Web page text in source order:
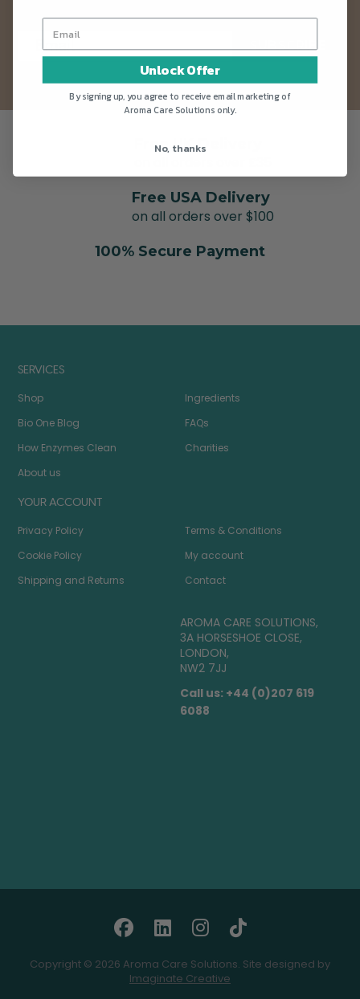
Free UK Delivery
Free USA Delivery
on all orders over $100
100% Secure Payment
SERVICES
Shop
Bio One Blog
How Enzymes Clean
About us
Ingredients
FAQs
Charities
YOUR ACCOUNT
Privacy Policy
Cookie Policy
Shipping and Returns
Terms & Conditions
My account
Contact
AROMA CARE SOLUTIONS,
3A HORSESHOE CLOSE,
LONDON,
NW2 7JJ
Call us: +44 (0)207 619
6088
Copyright © 2026 Aroma Care Solutions. Site designed by
Imaginate Creative
Unlock Offer
By signing up, you agree to receive email marketing of
Aroma Care Solutions only.
No, thanks